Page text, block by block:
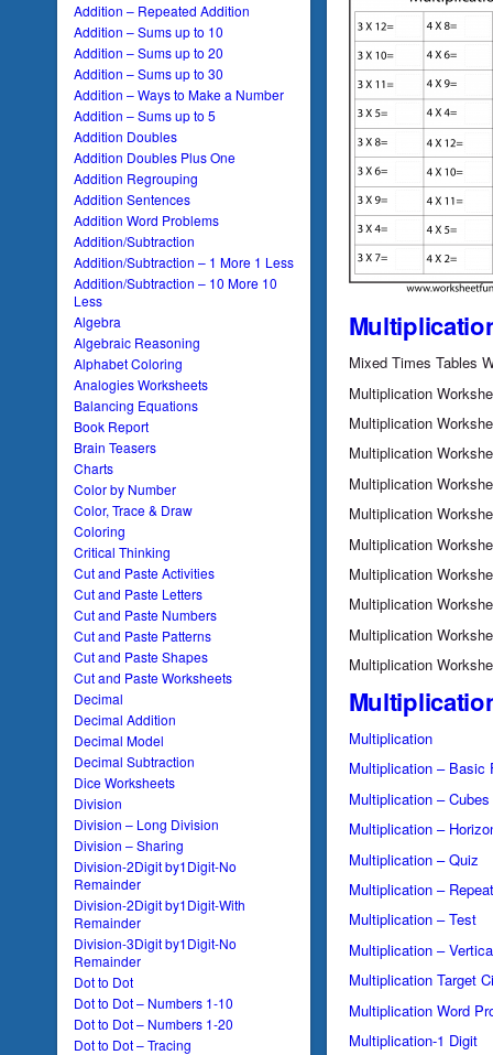
Addition – Repeated Addition
Addition – Sums up to 10
Addition – Sums up to 20
Addition – Sums up to 30
Addition – Ways to Make a Number
Addition – Sums up to 5
Addition Doubles
Addition Doubles Plus One
Addition Regrouping
Addition Sentences
Addition Word Problems
Addition/Subtraction
Addition/Subtraction – 1 More 1 Less
Addition/Subtraction – 10 More 10
Less
Algebra
Algebraic Reasoning
Alphabet Coloring
Analogies Worksheets
Balancing Equations
Book Report
Brain Teasers
Charts
Color by Number
Color, Trace & Draw
Coloring
Critical Thinking
Cut and Paste Activities
Cut and Paste Letters
Cut and Paste Numbers
Cut and Paste Patterns
Cut and Paste Shapes
Cut and Paste Worksheets
Decimal
Decimal Addition
Decimal Model
Decimal Subtraction
Dice Worksheets
Division
Division – Long Division
Division – Sharing
Division-2Digit by1Digit-No
Remainder
Division-2Digit by1Digit-With
Remainder
Division-3Digit by1Digit-No
Remainder
Dot to Dot
Dot to Dot – Numbers 1-10
Dot to Dot – Numbers 1-20
Dot to Dot – Tracing
Mixed Times Tables
Multiplication
Multiplication
Multiplication
Multiplication
Multiplication
Multiplication
Multiplication
Multiplication
Multiplication
Multiplication
Multiplication
Multiplication – Basic
Multiplication – Cubes
Multiplication –
Multiplication – Quiz
Multiplication –
Multiplication – Test
Multiplication –
Multiplication Target
Multiplication Word
Multiplication-1 Digit